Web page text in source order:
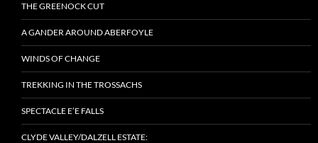
THE GREENOCK CUT
A GANDER AROUND ABERFOYLE
WINDS OF CHANGE
TREKKING IN THE TROSSACHS
SPECTACLE E’E FALLS
CLYDE VALLEY/DALZELL ESTATE: